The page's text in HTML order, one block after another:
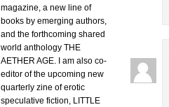
magazine, a new line of
books by emerging authors,
and the forthcoming shared
world anthology THE
AETHER AGE. I am also co-
editor of the upcoming new
quarterly zine of erotic
speculative fiction, LITTLE